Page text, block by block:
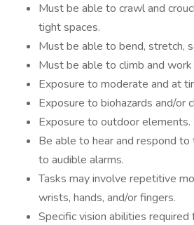
Must be able to crawl and
tight spaces.
Must be able to bend, stretch,
Must be able to climb and
Exposure to moderate and at
Exposure to biohazards and/or
Exposure to outdoor elements.
Be able to hear and respond to
to audible alarms.
Tasks may involve repetitive
wrists, hands, and/or fingers.
Specific vision abilities required